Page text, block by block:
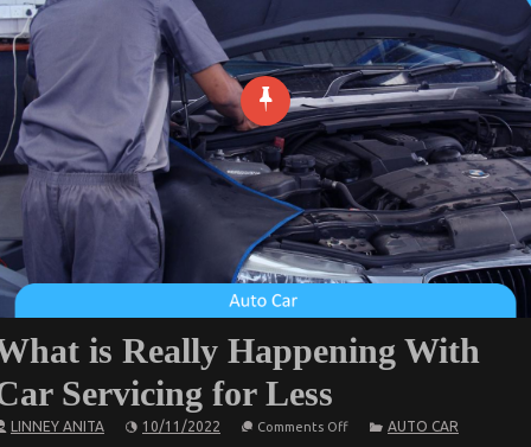
is Really Happening With
Servicing for Less
LINNEY ANITA 10/11/2022 Comments Offon
AUTO CAR